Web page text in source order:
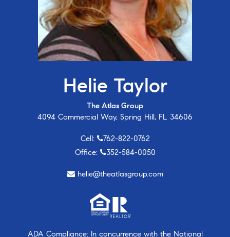
Helie Taylor
The Atlas Group
4094 Commercial Way, Spring Hill, FL 34606
Cell:
762-822-0762
Office:
352-584-0050
helie@theatlasgroup.com
ADA Compliance: In concurrence with the National